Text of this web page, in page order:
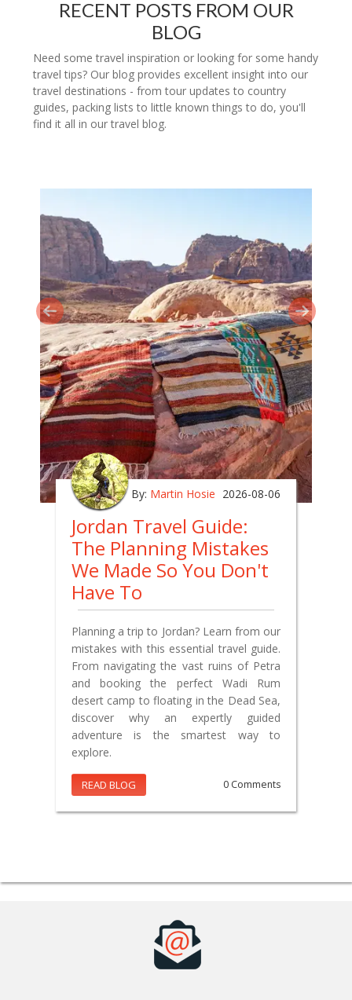
RECENT POSTS FROM OUR
BLOG
Need some travel inspiration or looking for some handy
travel tips? Our blog provides excellent insight into our
travel destinations - from tour updates to country
guides, packing lists to little known things to do, you'll
find it all in our travel blog.
By: Martin Hosie 2026-08-06
Jordan Travel Guide:
The Planning Mistakes
We Made So You Don't
Have To
Planning a trip to Jordan? Learn from our
mistakes with this essential travel guide.
From navigating the vast ruins of Petra
and booking the perfect Wadi Rum
desert camp to floating in the Dead Sea,
discover why an expertly guided
adventure is the smartest way to
explore.
READ BLOG 0 Comments